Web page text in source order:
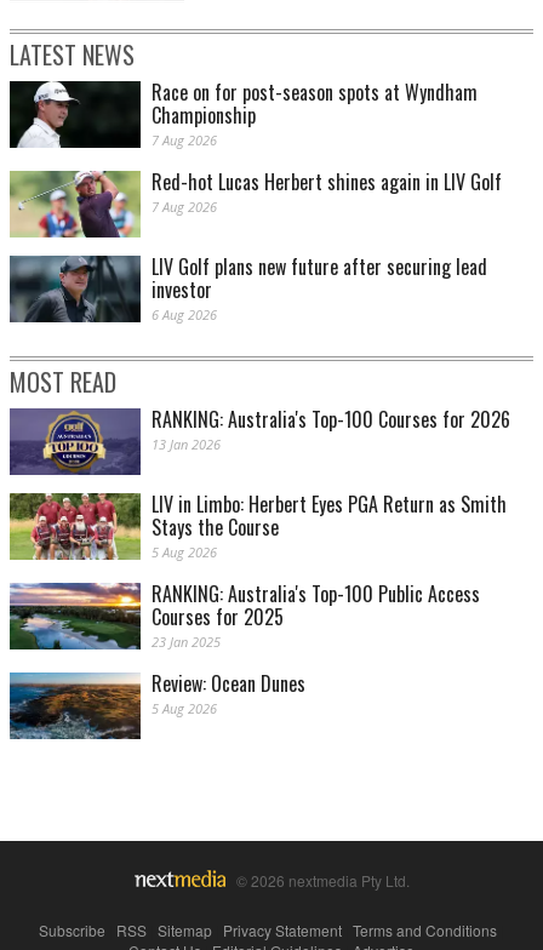
LATEST NEWS
Race on for post-season spots at Wyndham
Championship
7 Aug 2026
Red-hot Lucas Herbert shines again in LIV Golf
7 Aug 2026
LIV Golf plans new future after securing lead
investor
6 Aug 2026
MOST READ
RANKING: Australia's Top-100 Courses for 2026
13 Jan 2026
LIV in Limbo: Herbert Eyes PGA Return as Smith
Stays the Course
5 Aug 2026
RANKING: Australia's Top-100 Public Access
Courses for 2025
23 Jan 2025
Review: Ocean Dunes
5 Aug 2026
© 2026 nextmedia Pty Ltd.
Subscribe RSS Sitemap Privacy Statement Terms and Conditions